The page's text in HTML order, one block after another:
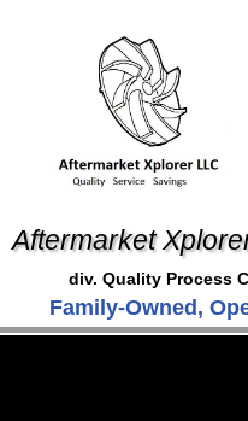
Aftermarket
div. Quality Process
Family-Owned,